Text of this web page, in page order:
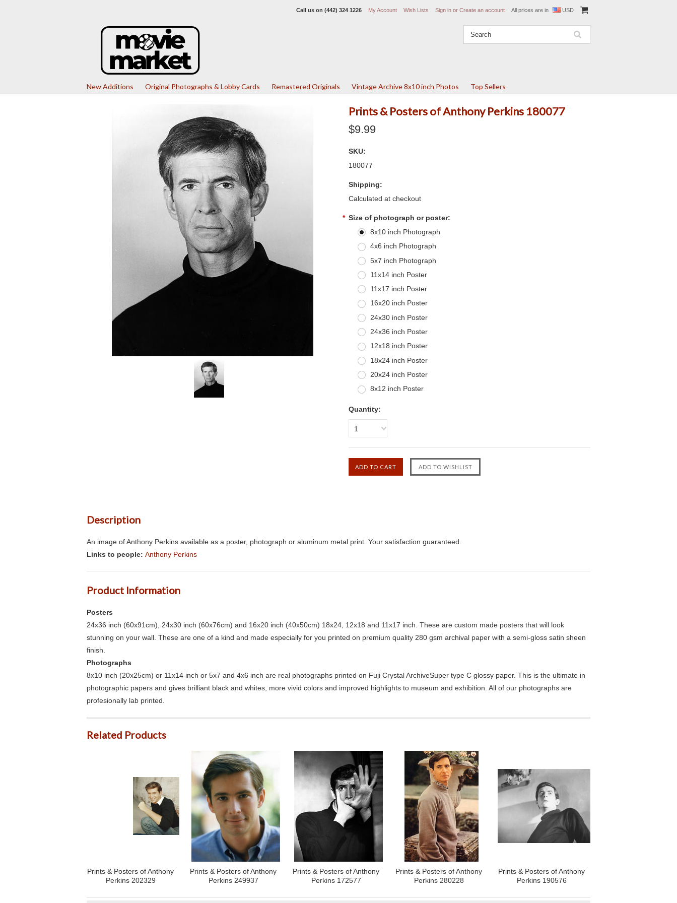
Call us on (442) 324 1226 My Account Wish Lists Sign in or Create an account All prices are in USD
New Additions Original Photographs & Lobby Cards Remastered Originals Vintage Archive 8x10 inch Photos Top Sellers
Prints & Posters of Anthony Perkins 180077
$9.99
SKU:
180077
Shipping:
Calculated at checkout
* Size of photograph or poster:
8x10 inch Photograph
4x6 inch Photograph
5x7 inch Photograph
11x14 inch Poster
11x17 inch Poster
16x20 inch Poster
24x30 inch Poster
24x36 inch Poster
12x18 inch Poster
18x24 inch Poster
20x24 inch Poster
8x12 inch Poster
Quantity:
1
Description
An image of Anthony Perkins available as a poster, photograph or aluminum metal print. Your satisfaction guaranteed.
Links to people: Anthony Perkins
Product Information
Posters
24x36 inch (60x91cm), 24x30 inch (60x76cm) and 16x20 inch (40x50cm) 18x24, 12x18 and 11x17 inch. These are custom made posters that will look
stunning on your wall. These are one of a kind and made especially for you printed on premium quality 280 gsm archival paper with a semi-gloss satin sheen
finish.
Photographs
8x10 inch (20x25cm) or 11x14 inch or 5x7 and 4x6 inch are real photographs printed on Fuji Crystal ArchiveSuper type C glossy paper. This is the ultimate in
photographic papers and gives brilliant black and whites, more vivid colors and improved highlights to museum and exhibition. All of our photographs are
profesionally lab printed.
Related Products
Prints & Posters of Anthony
Perkins 202329
Prints & Posters of Anthony
Perkins 249937
Prints & Posters of Anthony
Perkins 172577
Prints & Posters of Anthony
Perkins 280228
Prints & Posters of Anthony
Perkins 190576